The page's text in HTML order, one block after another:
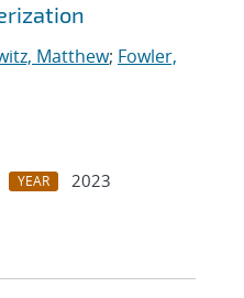
Matthew; Fowler,
YEAR
2023